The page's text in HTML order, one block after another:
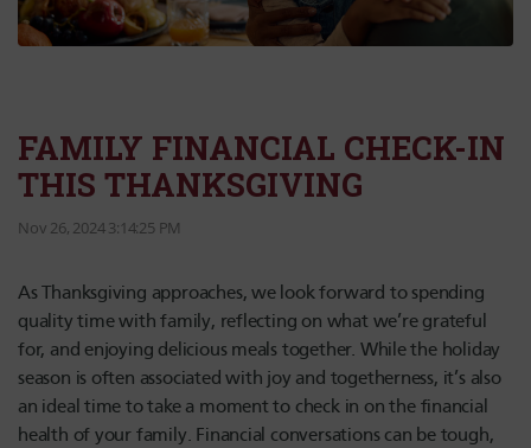
FAMILY FINANCIAL CHECK-IN
THIS THANKSGIVING
Nov 26, 2024 3:14:25 PM
As Thanksgiving approaches, we look forward to spending
quality time with family, reflecting on what we’re grateful
for, and enjoying delicious meals together. While the holiday
season is often associated with joy and togetherness, it’s also
an ideal time to take a moment to check in on the financial
health of your family. Financial conversations can be tough,